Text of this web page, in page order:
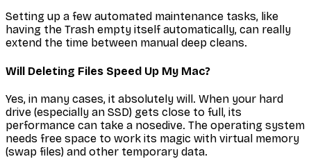
Setting up a few automated maintenance tasks, like
having the Trash empty itself automatically, can really
extend the time between manual deep cleans.
Will Deleting Files Speed Up My Mac?
Yes, in many cases, it absolutely will. When your hard
drive (especially an SSD) gets close to full, its
performance can take a nosedive. The operating system
needs free space to work its magic with virtual memory
(swap files) and other temporary data.